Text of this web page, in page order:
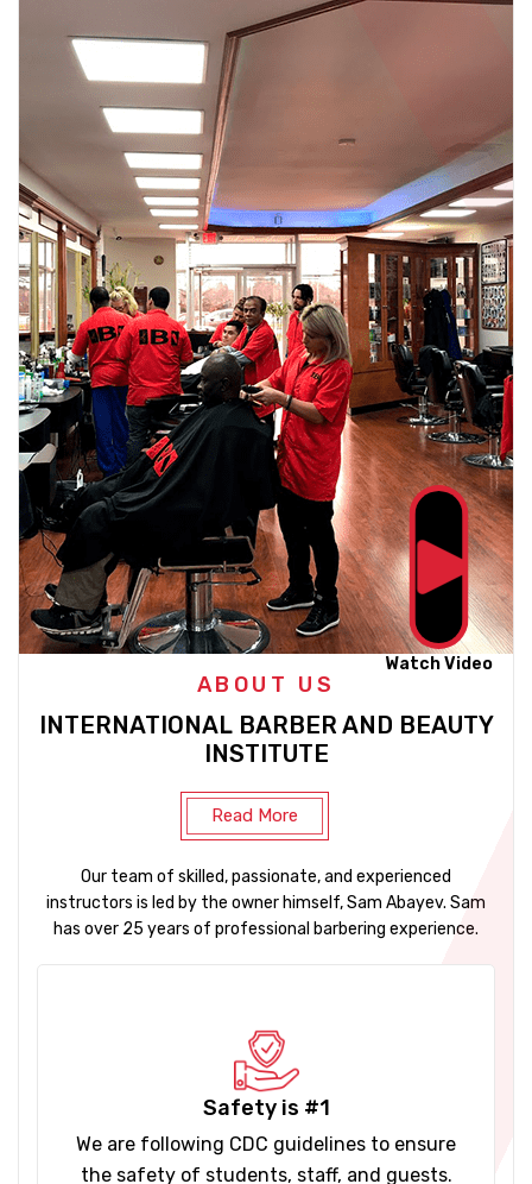
Watch Video
ABOUT US
INTERNATIONAL BARBER AND BEAUTY
INSTITUTE
Read More
Our team of skilled, passionate, and experienced
instructors is led by the owner himself, Sam Abayev. Sam
has over 25 years of professional barbering experience.
Safety is #1
We are following CDC guidelines to ensure
the safety of students, staff, and guests.